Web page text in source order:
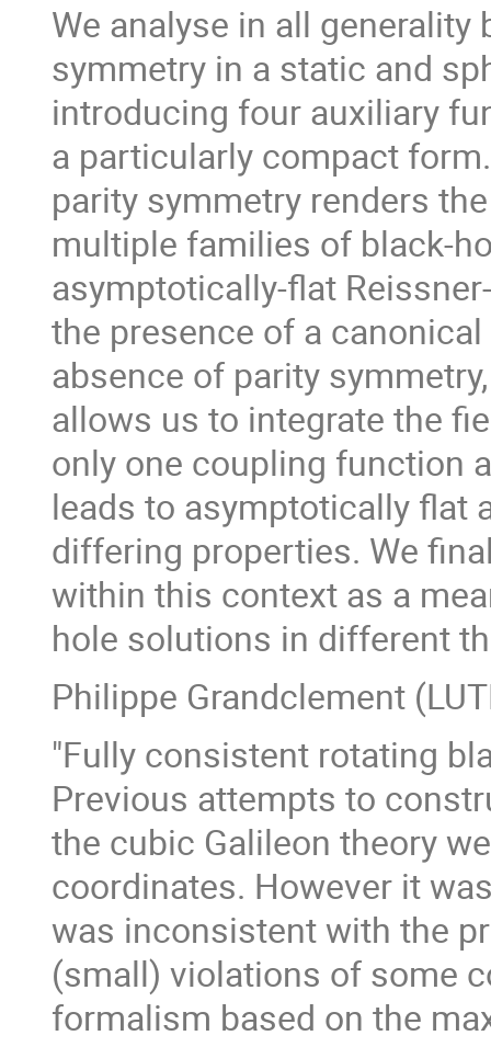
We analyse in all
symmetry in a static and
introducing four auxiliary
a particularly compact
parity symmetry renders
multiple families of black-
asymptotically-flat
the presence of a
absence of parity
allows us to integrate the
only one coupling function
leads to asymptotically flat
differing properties. We
within this context as a
hole solutions in different
Philippe Grandclement
"Fully consistent rotating
Previous attempts to
the cubic Galileon theory
coordinates. However it
was inconsistent with the
(small) violations of some
formalism based on the